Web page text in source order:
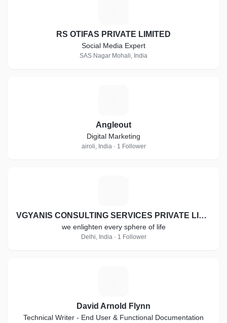
RS OTIFAS PRIVATE LIMITED
Social Media Expert
SAS Nagar Mohali, India
Angleout
Digital Marketing
airoli, India · 1 Follower
VGYANIS CONSULTING SERVICES PRIVATE LIMITED
we enlighten every sphere of life
Delhi, India · 1 Follower
David Arnold Flynn
Technical Writer - End User & Functional Documentation